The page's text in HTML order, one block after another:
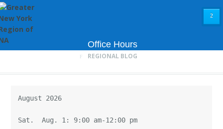
²
Office Hours
REGIONAL BLOG
August 2026
Sat.  Aug. 1: 9:00 am-12:00 pm